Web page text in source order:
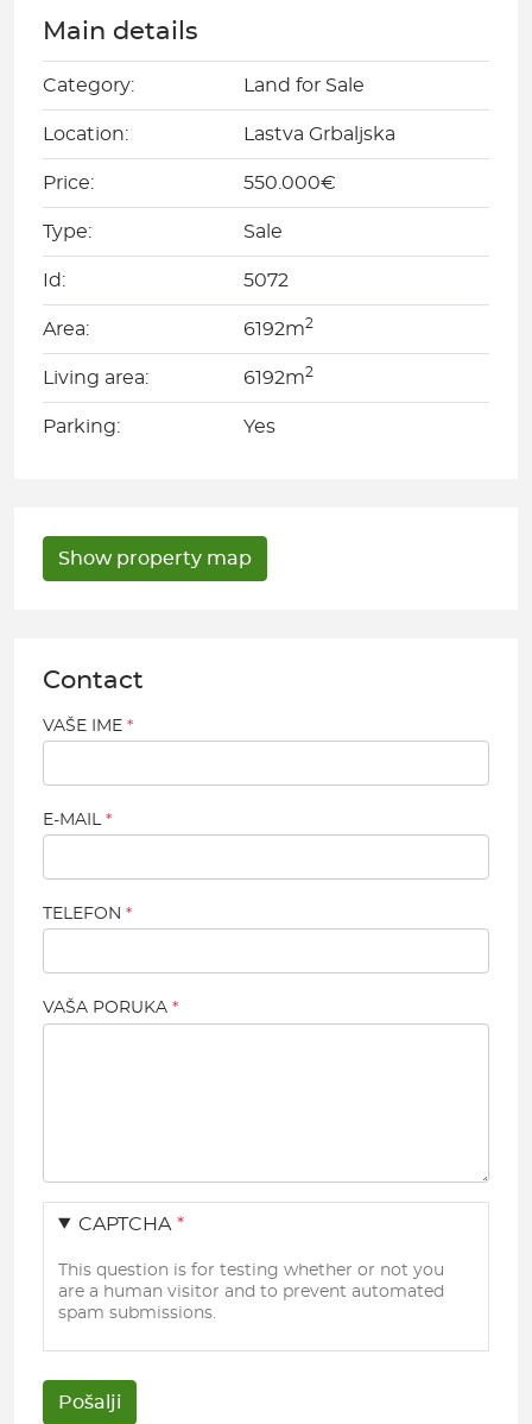
Main details
Category: Land for Sale
Location: Lastva Grbaljska
Price: 550.000€
Type: Sale
Id: 5072
Area: 6192m2
Living area: 6192m2
Parking: Yes
Contact
VAŠE IME
E-MAIL
TELEFON
VAŠA PORUKA
CAPTCHA
This question is for testing whether or not you
are a human visitor and to prevent automated
spam submissions.